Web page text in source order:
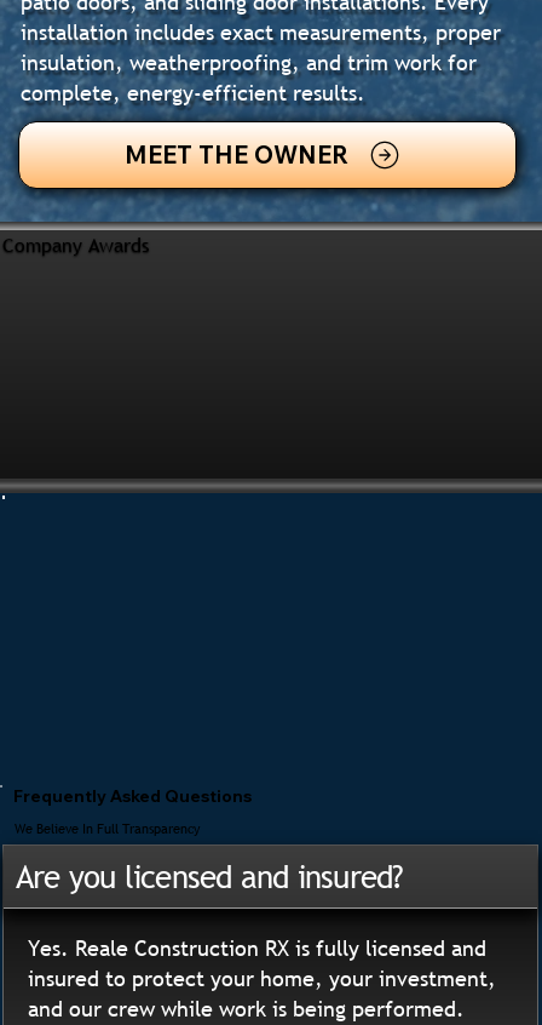
installation includes exact measurements, proper
insulation, weatherproofing, and trim work for
complete, energy-efficient results.
MEET THE OWNER
Company Awards
Frequently Asked Questions
We Believe In Full Transparency
Are you licensed and insured?
Yes. Reale Construction RX is fully licensed and
insured to protect your home, your investment,
and our crew while work is being performed.